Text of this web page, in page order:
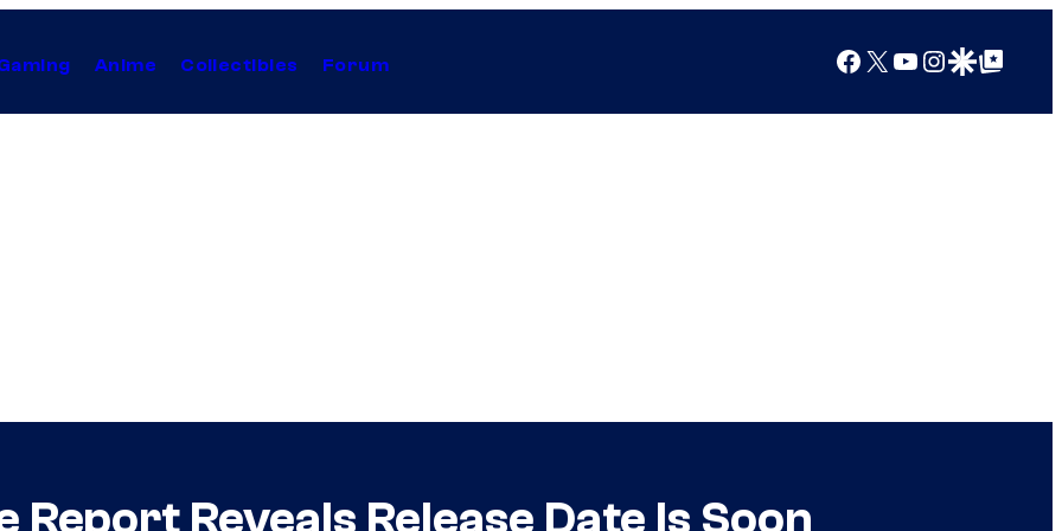
Anime Collectibles Forum Facebook
X YouTube
Instagram
Google Discover
Google Top Posts
Report Reveals Release Date Is Soon